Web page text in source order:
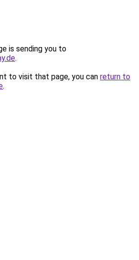
is sending you to
.
to visit that page, you can return to
.